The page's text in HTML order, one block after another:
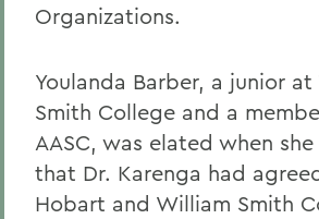
Organizations.
Youlanda Barber, a junior
Smith College and a
AASC, was elated when
that Dr. Karenga had
Hobart and William Smith